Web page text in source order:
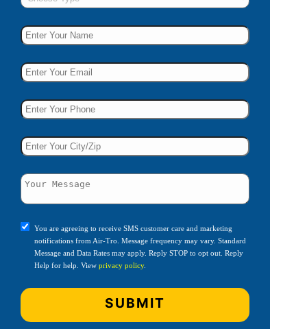
You are agreeing to receive SMS customer care and marketing
notifications from Air-Tro. Message frequency may vary. Standard
Message and Data Rates may apply. Reply STOP to opt out. Reply
Help for help. View privacy policy.